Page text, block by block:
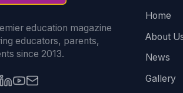
education magazine
educators, parents,
since 2013.
Home
About
News
Gallery